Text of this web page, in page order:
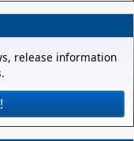
release information